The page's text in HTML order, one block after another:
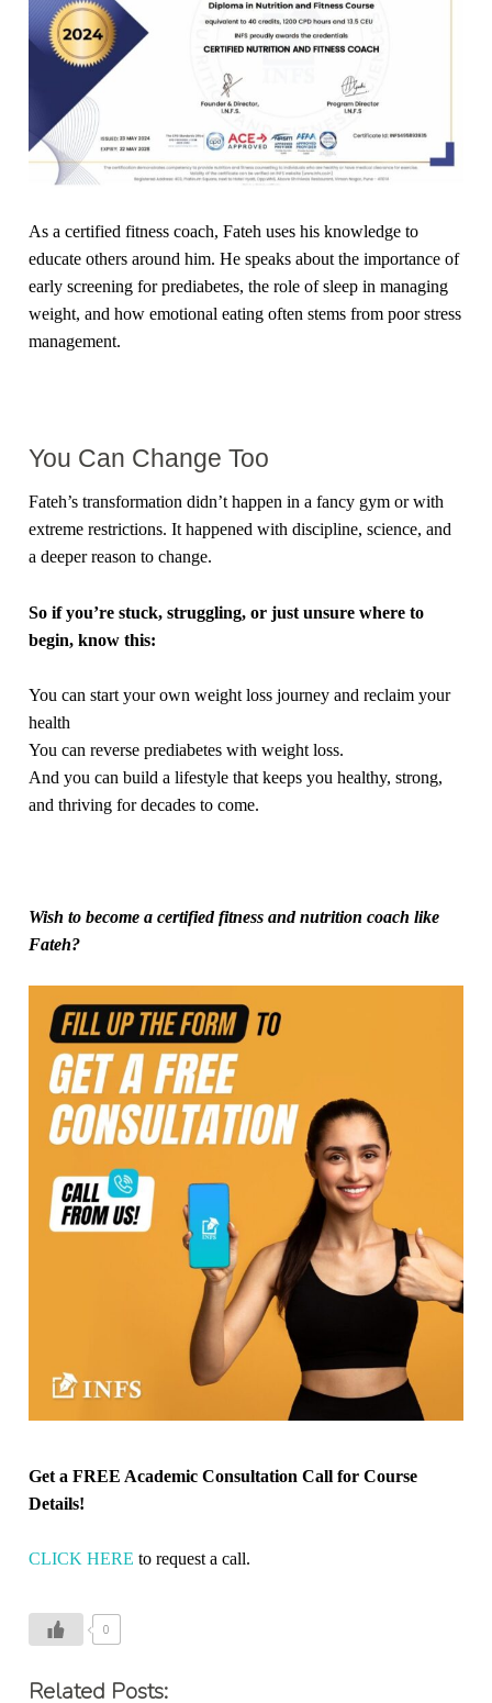
As a certified fitness coach, Fateh uses his knowledge to
educate others around him. He speaks about the importance of
early screening for prediabetes, the role of sleep in managing
weight, and how emotional eating often stems from poor stress
management.
You Can Change Too
Fateh’s transformation didn’t happen in a fancy gym or with
extreme restrictions. It happened with discipline, science, and
a deeper reason to change.
So if you’re stuck, struggling, or just unsure where to
begin, know this:
You can start your own weight loss journey and reclaim your
health
You can reverse prediabetes with weight loss.
And you can build a lifestyle that keeps you healthy, strong,
and thriving for decades to come.
Wish to become a certified fitness and nutrition coach like
Fateh?
Get a FREE Academic Consultation Call for Course
Details!
CLICK HERE to request a call.
0
Related Posts: